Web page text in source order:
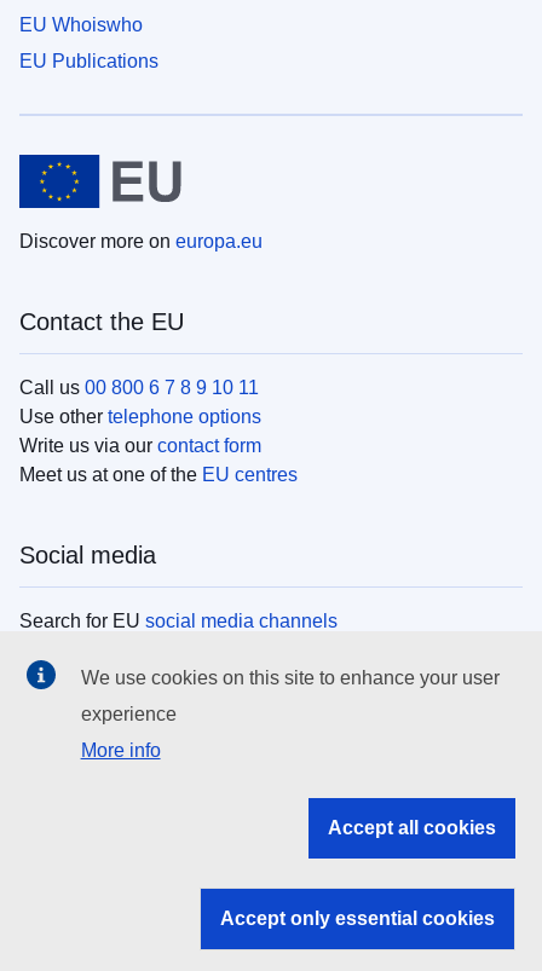
EU Whoiswho
EU Publications
Discover more on europa.eu
Contact the EU
Call us 00 800 6 7 8 9 10 11
Use other telephone options
Write us via our contact form
Meet us at one of the EU centres
Social media
Search for EU social media channels
EU institutions
Search all EU institutions and bodies
EU institutions
We use cookies on this site to enhance your user
experience
More info
Accept all cookies
Accept only essential cookies